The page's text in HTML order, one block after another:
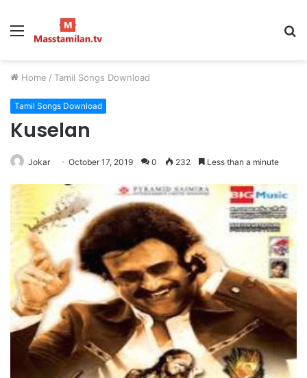
Menu
Home / Tamil Songs Download
Tamil Songs Download
Kuselan
Jokar October 17, 2019 0 232 Less than a minute